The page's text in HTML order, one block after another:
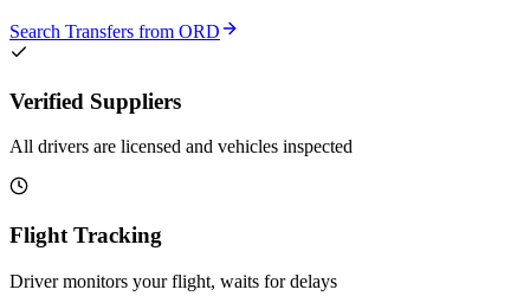
Search Transfers from ORD
Verified Suppliers
All drivers are licensed and vehicles inspected
Flight Tracking
Driver monitors your flight, waits for delays